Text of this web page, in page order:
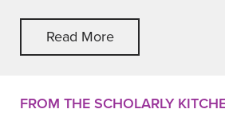
Read More
FROM THE SCHOLARLY